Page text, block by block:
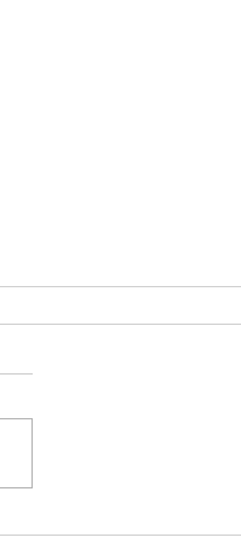
Evaluate Your Trees